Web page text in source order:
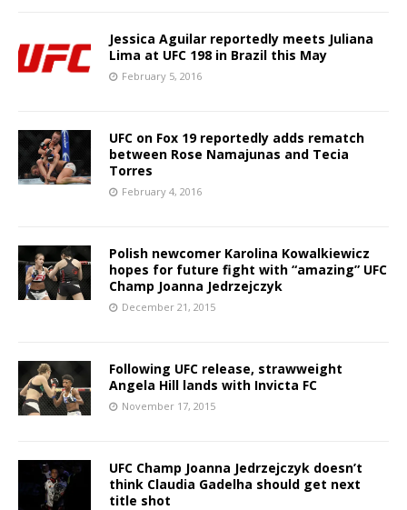
Jessica Aguilar reportedly meets Juliana
Lima at UFC 198 in Brazil this May
February 5, 2016
UFC on Fox 19 reportedly adds rematch
between Rose Namajunas and Tecia
Torres
February 4, 2016
Polish newcomer Karolina Kowalkiewicz
hopes for future fight with “amazing” UFC
Champ Joanna Jedrzejczyk
December 21, 2015
Following UFC release, strawweight
Angela Hill lands with Invicta FC
November 17, 2015
UFC Champ Joanna Jedrzejczyk doesn’t
think Claudia Gadelha should get next
title shot